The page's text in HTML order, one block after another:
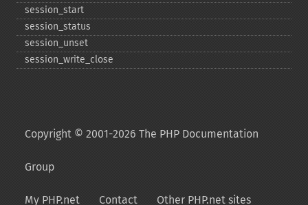
session_​start
session_​status
session_​unset
session_​write_​close
Copyright © 2001-2026 The PHP Documentation
Group
My PHP.net Contact Other PHP.net sites